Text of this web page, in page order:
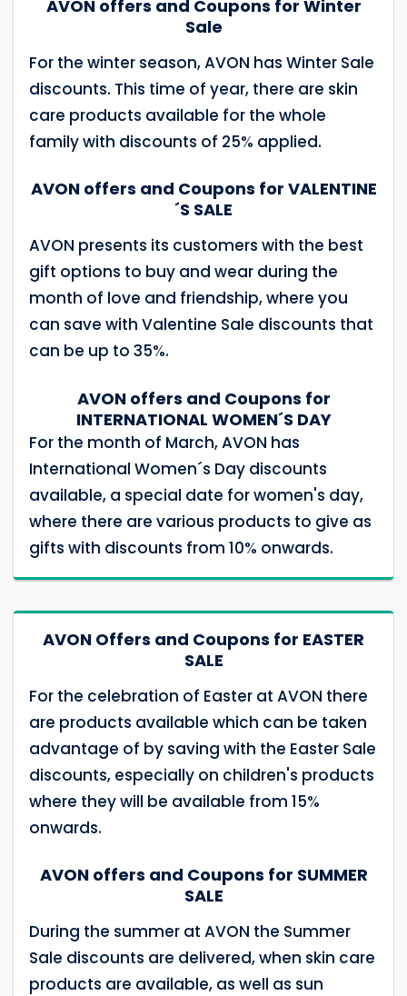
AVON offers and Coupons for Winter
Sale
For the winter season, AVON has Winter Sale
discounts. This time of year, there are skin
care products available for the whole
family with discounts of 25% applied.
AVON offers and Coupons for VALENTINE
´S SALE
AVON presents its customers with the best
gift options to buy and wear during the
month of love and friendship, where you
can save with Valentine Sale discounts that
can be up to 35%.
AVON offers and Coupons for
INTERNATIONAL WOMEN´S DAY
For the month of March, AVON has
International Women´s Day discounts
available, a special date for women's day,
where there are various products to give as
gifts with discounts from 10% onwards.
AVON Offers and Coupons for EASTER
SALE
For the celebration of Easter at AVON there
are products available which can be taken
advantage of by saving with the Easter Sale
discounts, especially on children's products
where they will be available from 15%
onwards.
AVON offers and Coupons for SUMMER
SALE
During the summer at AVON the Summer
Sale discounts are delivered, when skin care
products are available, as well as sun